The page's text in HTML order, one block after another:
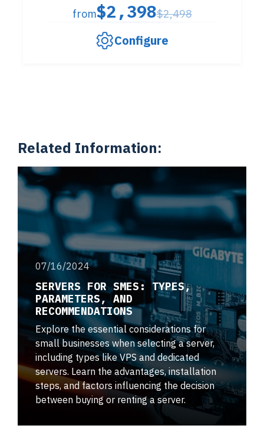
from$2,398$2,498
Configure
Related Information:
07/16/2024
SERVERS FOR SMES: TYPES,
PARAMETERS, AND
RECOMMENDATIONS
Explore the essential considerations for
small businesses when selecting a server,
including types like VPS and dedicated
servers. Learn the advantages, installation
steps, and factors influencing the decision
between buying or renting a server.